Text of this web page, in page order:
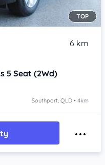
TOP
6 km
5 Seat (2Wd)
Southport, QLD • 4km